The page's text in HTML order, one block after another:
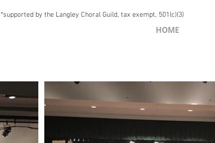
*supported by the Langley Choral Guild, tax exempt, 501(c)(3)
HOME